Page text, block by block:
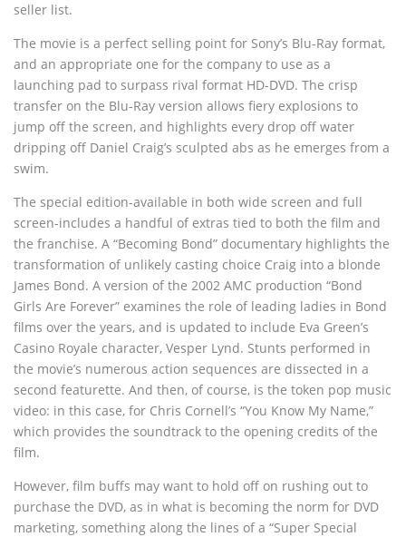
seller list.
The movie is a perfect selling point for Sony’s Blu-Ray format,
and an appropriate one for the company to use as a
launching pad to surpass rival format HD-DVD. The crisp
transfer on the Blu-Ray version allows fiery explosions to
jump off the screen, and highlights every drop off water
dripping off Daniel Craig’s sculpted abs as he emerges from a
swim.
The special edition-available in both wide screen and full
screen-includes a handful of extras tied to both the film and
the franchise. A “Becoming Bond” documentary highlights the
transformation of unlikely casting choice Craig into a blonde
James Bond. A version of the 2002 AMC production “Bond
Girls Are Forever” examines the role of leading ladies in Bond
films over the years, and is updated to include Eva Green’s
Casino Royale character, Vesper Lynd. Stunts performed in
the movie’s numerous action sequences are dissected in a
second featurette. And then, of course, is the token pop music
video: in this case, for Chris Cornell’s “You Know My Name,”
which provides the soundtrack to the opening credits of the
film.
However, film buffs may want to hold off on rushing out to
purchase the DVD, as in what is becoming the norm for DVD
marketing, something along the lines of a “Super Special